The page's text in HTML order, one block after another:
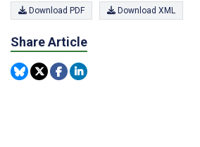
Download PDF Download XML
Share Article